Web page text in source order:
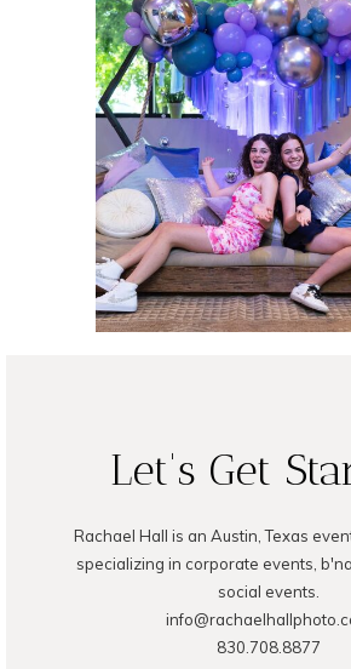
B’nai
Vuka
READ ON THE
Let's Get
Rachael Hall is an Austin, Texas
specializing in corporate events,
social events.
830.708.8877